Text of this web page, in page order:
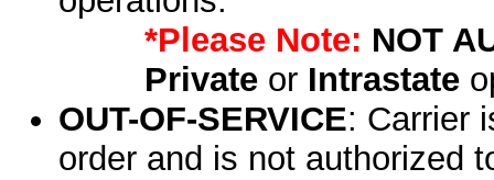
*Please Note: NOT
Privateor Intrastate
OUT-OF-SERVICE: Carrier
order and is not authorized